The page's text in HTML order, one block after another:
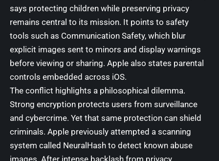
says protecting children while preserving privacy
remains central to its mission. It points to safety
tools such as Communication Safety, which blur
explicit images sent to minors and display warnings
before viewing or sharing. Apple also states parental
controls embedded across iOS.
The conflict highlights a philosophical dilemma.
Strong encryption protects users from surveillance
and cybercrime. Yet that same protection can shield
criminals. Apple previously attempted a scanning
system called NeuralHash to detect known abuse
images. After intense backlash from privacy